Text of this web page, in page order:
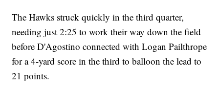
The Hawks struck quickly in the third quarter,
needing just 2:25 to work their way down the field
before D'Agostino connected with Logan Pailthrope
for a 4-yard score in the third to balloon the lead to
21 points.